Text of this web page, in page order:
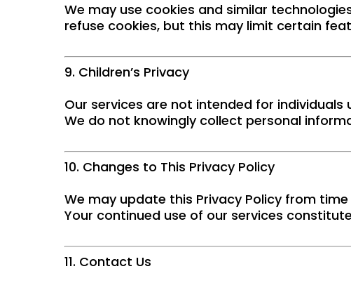
We may use cookies and similar
refuse cookies, but this may limit certain
9. Children’s Privacy
Our services are not intended for individuals
We do not knowingly collect personal
10. Changes to This Privacy Policy
We may update this Privacy Policy from
Your continued use of our services
11. Contact Us